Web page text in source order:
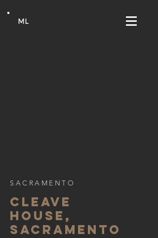
ML
SACRAMENTO
CLEAVE
HOUSE,
SACRAMENTO